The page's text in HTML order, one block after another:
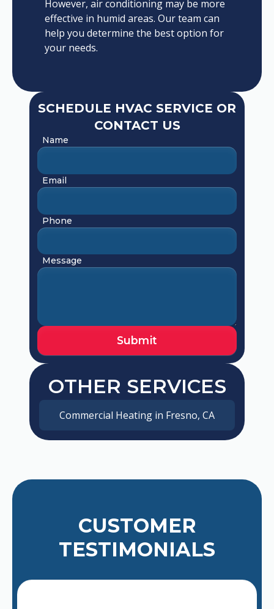
However, air conditioning may be more
effective in humid areas. Our team can
help you determine the best option for
your needs.
SCHEDULE HVAC SERVICE OR
CONTACT US
Name
Email
Phone
Message
OTHER SERVICES
Commercial Heating in Fresno, CA
CUSTOMER
TESTIMONIALS